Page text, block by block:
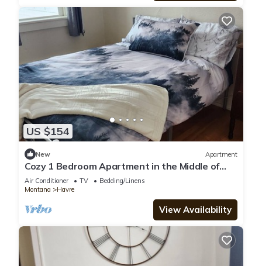
US $154
New Apartment
Cozy 1 Bedroom Apartment in the Middle of
downtown Havre
Air Conditioner TV
Bedding/Linens
Montana
Havre
View Availability